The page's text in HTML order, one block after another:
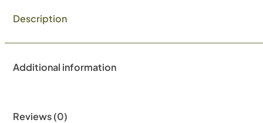
Description
Additional information
Reviews (0)